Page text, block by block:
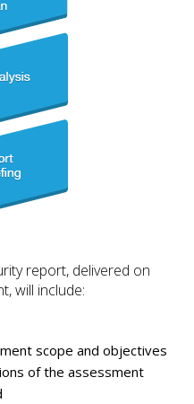
report, delivered on
will include:
scope and objectives
of the assessment